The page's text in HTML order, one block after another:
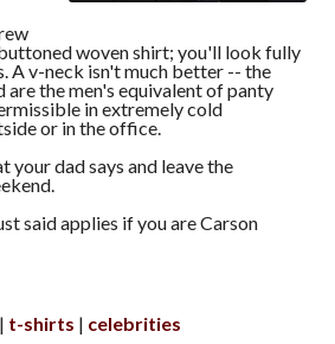
woven shirt; you'll look fully
A v-neck isn't much better -- the
are the men's equivalent of panty
in extremely cold
or in the office.
your dad says and leave the
said applies if you are Carson
t-shirts celebrities